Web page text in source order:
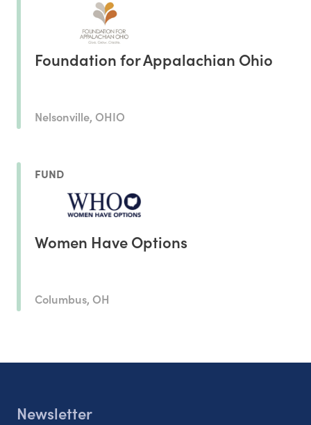
Foundation for Appalachian Ohio
Nelsonville, OHIO
FUND
Women Have Options
Columbus, OH
Newsletter